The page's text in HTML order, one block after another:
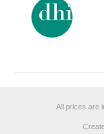
All prices are